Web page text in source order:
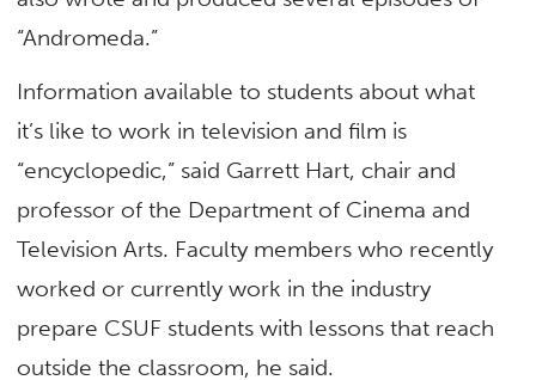
“Andromeda.”
Information available to students about what
it’s like to work in television and film is
“encyclopedic,” said Garrett Hart, chair and
professor of the Department of Cinema and
Television Arts. Faculty members who recently
worked or currently work in the industry
prepare CSUF students with lessons that reach
outside the classroom, he said.